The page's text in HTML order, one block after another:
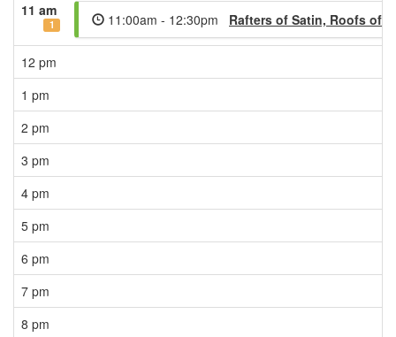
11 am
1 11:00am - 12:30pm Rafters of Satin, Roofs of
12 pm
1 pm
2 pm
3 pm
4 pm
5 pm
6 pm
7 pm
8 pm